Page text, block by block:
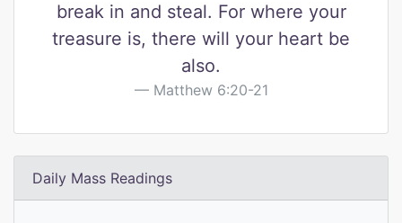
break in and steal. For where your
treasure is, there will your heart be
also.
Matthew 6:20-21
Daily Mass Readings